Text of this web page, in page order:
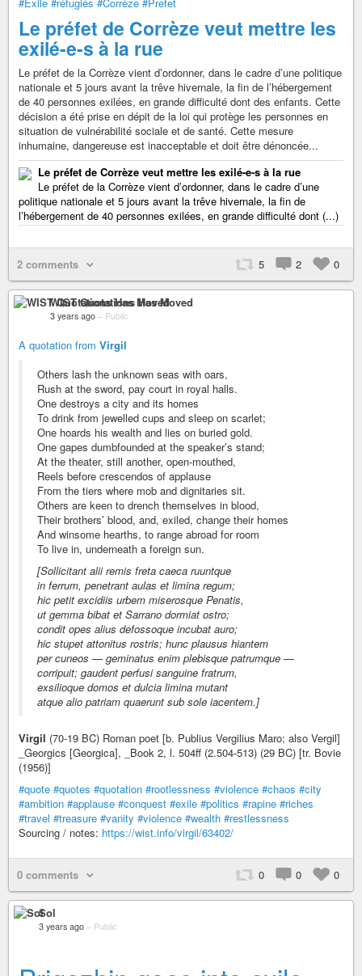
Le préfet de Corrèze veut mettre les
exilé-e-s à la rue
Le préfet de la Corrèze vient d’ordonner, dans le cadre d’une politique
nationale et 5 jours avant la trêve hivernale, la fin de l’hébergement
de 40 personnes exilées, en grande difficulté dont des enfants. Cette
décision a été prise en dépit de la loi qui protège les personnes en
situation de vulnérabilité sociale et de santé. Cette mesure
inhumaine, dangereuse est inacceptable et doit être dénoncée...
Le préfet de Corrèze veut mettre les exilé-e-s à la rue
Le préfet de la Corrèze vient d’ordonner, dans le cadre d’une
politique nationale et 5 jours avant la trêve hivernale, la fin de
l’hébergement de 40 personnes exilées, en grande difficulté dont (...)
2 comments 5 2 0
WIST Quotations Has Moved
3 years ago – Public
A quotation from Virgil
Others lash the unknown seas with oars,
Rush at the sword, pay court in royal halls.
One destroys a city and its homes
To drink from jewelled cups and sleep on scarlet;
One hoards his wealth and lies on buried gold.
One gapes dumbfounded at the speaker’s stand;
At the theater, still another, open-mouthed,
Reels before crescendos of applause
From the tiers where mob and dignitaries sit.
Others are keen to drench themselves in blood,
Their brothers’ blood, and, exiled, change their homes
And winsome hearths, to range abroad for room
To live in, underneath a foreign sun.
[Sollicitant alii remis freta caeca ruuntque
in ferrum, penetrant aulas et limina regum;
hic petit excidiis urbem miserosque Penatis,
ut gemma bibat et Sarrano dormiat ostro;
condit opes alius defossoque incubat auro;
hic stupet attonitus rostris; hunc plausus hiantem
per cuneos — geminatus enim plebisque patrumque —
corripuit; gaudent perfusi sanguine fratrum,
exsilioque domos et dulcia limina mutant
atque alio patriam quaerunt sub sole iacentem.]
Virgil (70-19 BC) Roman poet [b. Publius Vergilius Maro; also Vergil]
_Georgics [Georgica], _Book 2, l. 504ff (2.504-513) (29 BC) [tr. Bovie
(1956)]
#quote #quotes #quotation #rootlessness #violence #chaos #city
#ambition #applause #conquest #exile #politics #rapine #riches
#travel #treasure #vanity #violence #wealth #restlessness
Sourcing / notes: https://wist.info/virgil/63402/
0 comments 0 0 0
Sol
3 years ago – Public